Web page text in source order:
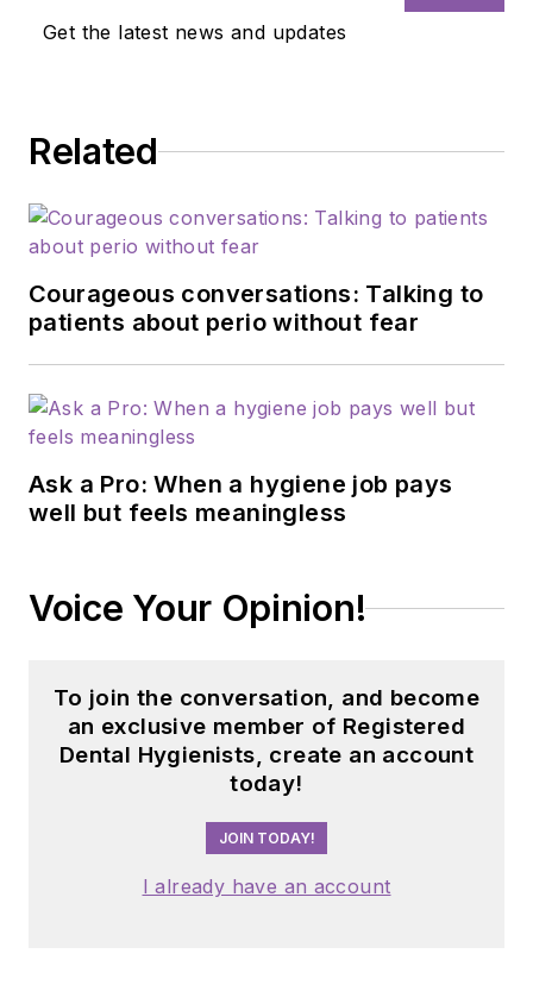
Get the latest news and updates
Related
Courageous conversations: Talking to
patients about perio without fear
Ask a Pro: When a hygiene job pays
well but feels meaningless
Voice Your Opinion!
To join the conversation, and become
an exclusive member of Registered
Dental Hygienists, create an account
today!
JOIN TODAY!
I already have an account